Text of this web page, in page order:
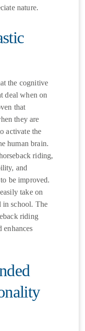
nature.
the cognitive
deal when on
that
they are
activate the
human brain.
riding,
and
be improved.
take on
in school. The
riding
enhances